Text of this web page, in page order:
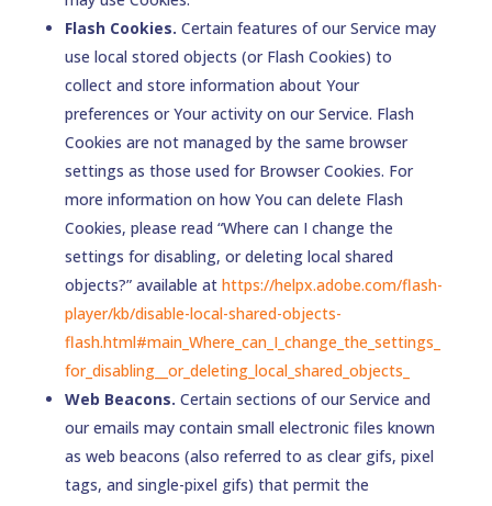
Flash Cookies. Certain features of our Service may
use local stored objects (or Flash Cookies) to
collect and store information about Your
preferences or Your activity on our Service. Flash
Cookies are not managed by the same browser
settings as those used for Browser Cookies. For
more information on how You can delete Flash
Cookies, please read “Where can I change the
settings for disabling, or deleting local shared
objects?” available at https://helpx.adobe.com/flash-
player/kb/disable-local-shared-objects-
flash.html#main_Where_can_I_change_the_settings_
for_disabling__or_deleting_local_shared_objects_
Web Beacons. Certain sections of our Service and
our emails may contain small electronic files known
as web beacons (also referred to as clear gifs, pixel
tags, and single-pixel gifs) that permit the